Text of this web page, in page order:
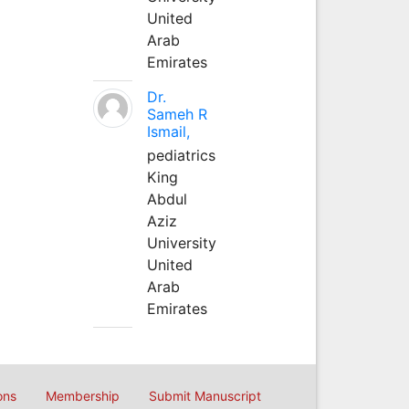
United
Arab
Emirates
Dr.
Sameh R
Ismail,
pediatrics
King
Abdul
Aziz
University
United
Arab
Emirates
Membership Submit Manuscript